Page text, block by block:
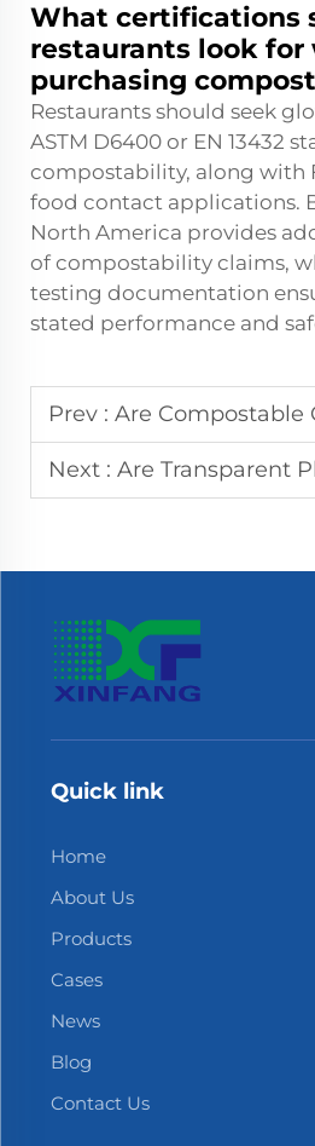
What certifications
restaurants look for
purchasing
Restaurants should seek
ASTM D6400 or EN 13432
compostability, along with
food contact applications.
North America provides
of compostability claims,
testing documentation
stated performance and
Prev : Are Compostable Gloves Better
Next : Are Transparent Plastic Bags
Quick link
Home
About Us
Products
Cases
News
Blog
Contact Us